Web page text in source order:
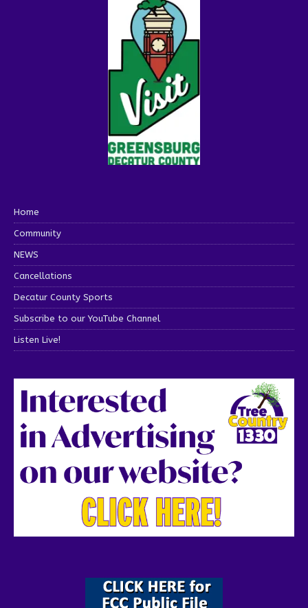
Home
Community
NEWS
Cancellations
Decatur County Sports
Subscribe to our YouTube Channel
Listen Live!